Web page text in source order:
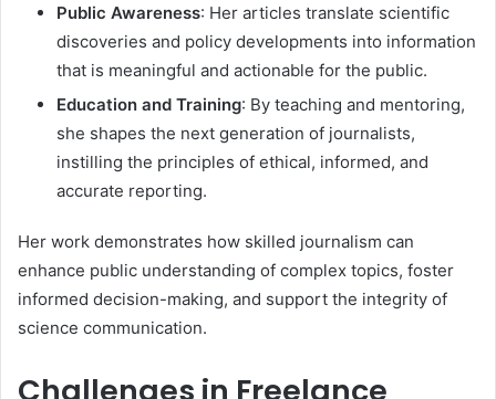
Public Awareness: Her articles translate scientific
discoveries and policy developments into information
that is meaningful and actionable for the public.
Education and Training: By teaching and mentoring,
she shapes the next generation of journalists,
instilling the principles of ethical, informed, and
accurate reporting.
Her work demonstrates how skilled journalism can
enhance public understanding of complex topics, foster
informed decision-making, and support the integrity of
science communication.
Challenges in Freelance